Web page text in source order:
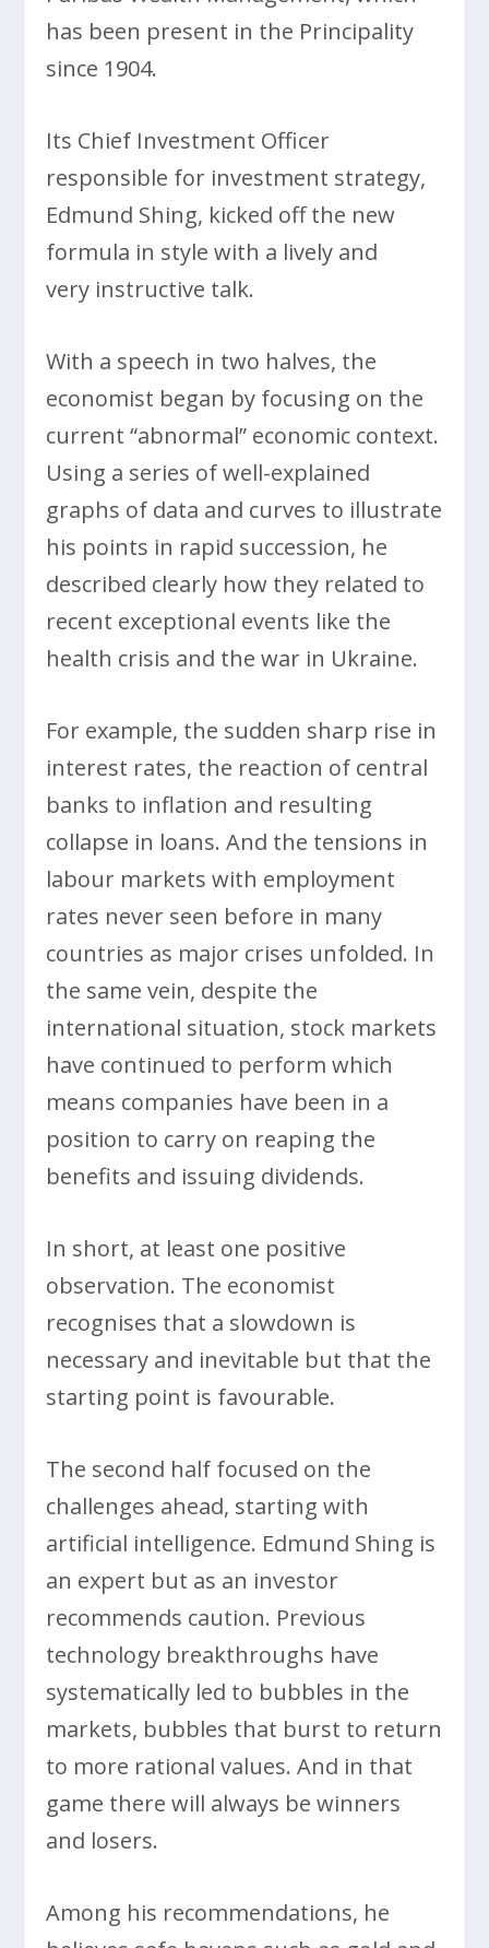
has been present in the Principality
since 1904.
Its Chief Investment Officer
responsible for investment strategy,
Edmund Shing, kicked off the new
formula in style with a lively and
very instructive talk.
With a speech in two halves, the
economist began by focusing on the
current “abnormal” economic context.
Using a series of well-explained
graphs of data and curves to illustrate
his points in rapid succession, he
described clearly how they related to
recent exceptional events like the
health crisis and the war in Ukraine.
For example, the sudden sharp rise in
interest rates, the reaction of central
banks to inflation and resulting
collapse in loans. And the tensions in
labour markets with employment
rates never seen before in many
countries as major crises unfolded. In
the same vein, despite the
international situation, stock markets
have continued to perform which
means companies have been in a
position to carry on reaping the
benefits and issuing dividends.
In short, at least one positive
observation. The economist
recognises that a slowdown is
necessary and inevitable but that the
starting point is favourable.
The second half focused on the
challenges ahead, starting with
artificial intelligence. Edmund Shing is
an expert but as an investor
recommends caution. Previous
technology breakthroughs have
systematically led to bubbles in the
markets, bubbles that burst to return
to more rational values. And in that
game there will always be winners
and losers.
Among his recommendations, he